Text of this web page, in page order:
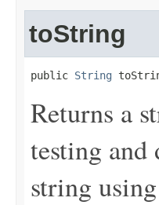
toString
public String
Returns a
testing
string